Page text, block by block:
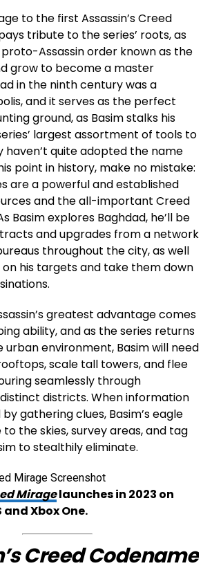
to the first Assassin’s Creed
tribute to the series’ roots, as
Assassin order known as the
grow to become a master
in the ninth century was a
and it serves as the perfect
ground, as Basim stalks his
largest assortment of tools to
haven’t quite adopted the name
point in history, make no mistake:
are a powerful and established
and the all-important Creed
Basim explores Baghdad, he’ll be
and upgrades from a network
throughout the city, as well
his targets and take them down
greatest advantage comes
ability, and as the series returns
environment, Basim will need
scale tall towers, and flee
seamlessly through
distinct districts. When information
gathering clues, Basim’s eagle
to the skies, survey areas, and tag
to stealthily eliminate.
Miragelaunches in 2023 on
and Xbox One.
Creed Codename